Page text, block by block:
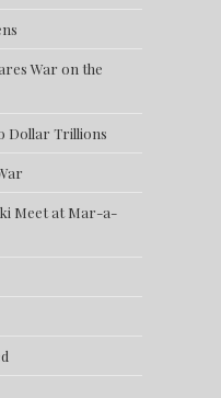
War on the
Dollar Trillions
Meet at Mar-a-